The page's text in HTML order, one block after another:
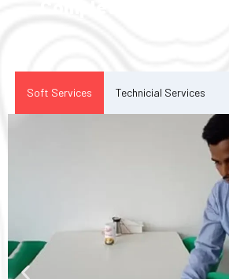
Soft Services Technicial Services